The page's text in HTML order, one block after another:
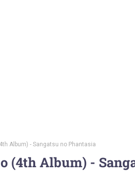
Album) - Sangatsu no Phantasia
(4th Album) -